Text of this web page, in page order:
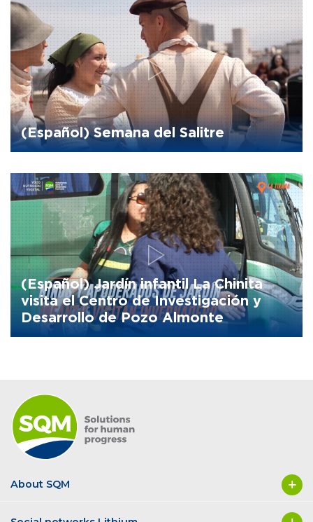
(Español) Semana del Salitre
(Español) Jardín infantil La Chinita
visita el Centro de Investigación y
Desarrollo de Pozo Almonte
About SQM